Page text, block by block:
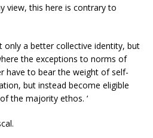
view, this here is contrary to
only a better collective identity, but
the exceptions to norms of
have to bear the weight of self-
but instead become eligible
the majority ethos. ‘